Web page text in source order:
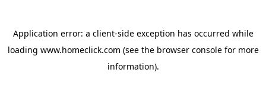
Application error: a client-side exception has occurred while
loading www.homeclick.com (see the browser consolefor more
information).